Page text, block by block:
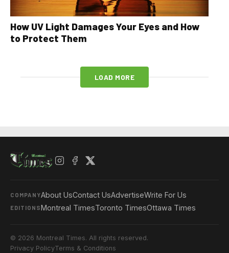
How UV Light Damages Your Eyes and How
to Protect Them
LOAD MORE
COMPANYAbout UsContact UsAdvertiseWrite For Us
EDITIONSMontreal TimesToronto TimesOttawa Times
© 2026 Montreal Times. All rights reserved.
Privacy PolicyTerms & Conditions